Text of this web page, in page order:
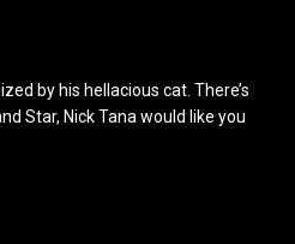
by his hellacious cat. There’s
Star, Nick Tana would like you